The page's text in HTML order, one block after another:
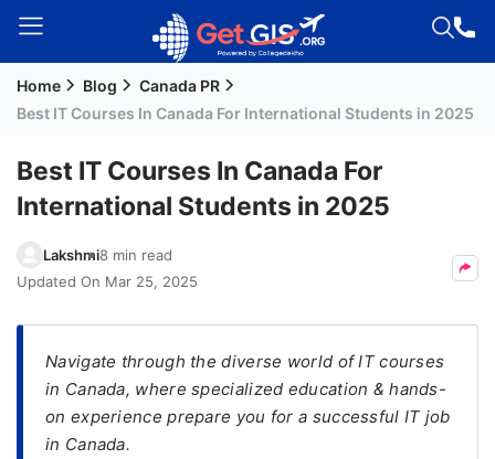
Welcome
Login /
Signup
Residency
(PR)
Seeker
Visa
Home Blog
Canada PR
Best IT Courses In Canada For International Students in 2025
Best IT Courses In Canada For
International Students in 2025
Lakshmi8 min read
Updated On Mar 25, 2025
Navigate through the diverse world of IT courses
in Canada, where specialized education & hands-
on experience prepare you for a successful IT job
in Canada.